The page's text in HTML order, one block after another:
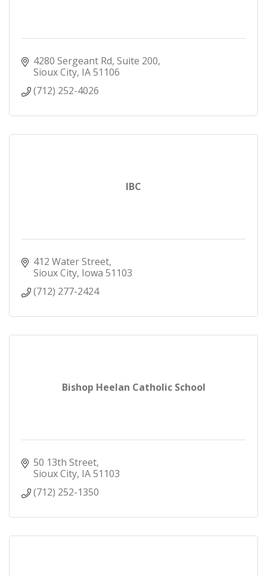
4280 Sergeant Rd, Suite 200
Sioux City IA51106
(712) 252-4026
IBC
412 Water Street
Sioux City Iowa 51103
(712) 277-2424
Bishop Heelan Catholic School
50 13th Street
Sioux City IA51103
(712) 252-1350